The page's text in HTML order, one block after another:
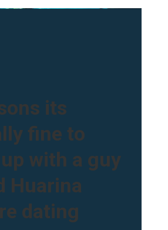
its
fine to
with a guy
Huarina
dating